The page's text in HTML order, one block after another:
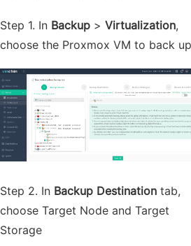
Step 1. In Backup > Virtualization,
choose the Proxmox VM to back up
Step 2. In Backup Destination tab,
choose Target Node and Target
Storage